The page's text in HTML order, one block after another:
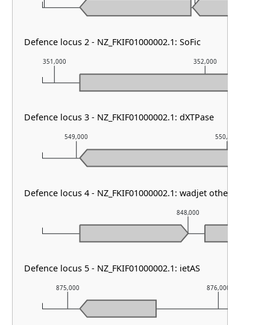
875,000 876,000
848,000
549,000 550,000
351,000 352,000
Defence locus 2 - NZ_FKIF01000002.1: SoFic
Defence locus 3 - NZ_FKIF01000002.1: dXTPase
Defence locus 4 - NZ_FKIF01000002.1: wadjet other
Defence locus 5 - NZ_FKIF01000002.1: ietAS